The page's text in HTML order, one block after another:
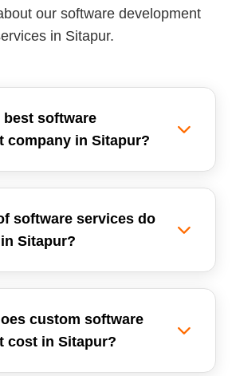
our software development
in Sitapur.
software
company in Sitapur?
solutions, enterprise ERPs, and
tailored for local businesses.
applications.
software services do
Sitapur?
Development, School
(ERP), Inventory
custom software
cost in Sitapur?